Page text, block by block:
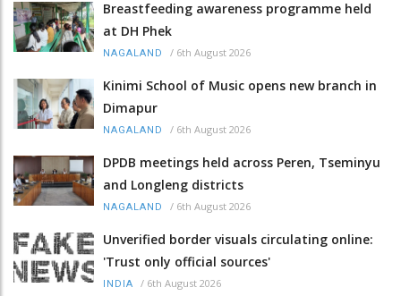
Breastfeeding awareness programme held
at DH Phek
NAGALAND / 6th August 2026
Kinimi School of Music opens new branch in
Dimapur
NAGALAND / 6th August 2026
DPDB meetings held across Peren, Tseminyu
and Longleng districts
NAGALAND / 6th August 2026
Unverified border visuals circulating online:
'Trust only official sources'
INDIA / 6th August 2026